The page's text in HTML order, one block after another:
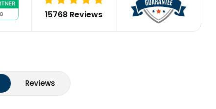
15768 Reviews
Reviews